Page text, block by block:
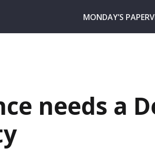
MONDAY’S PAPER
needs a